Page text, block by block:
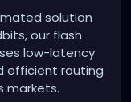
solution
our flash
low-latency
efficient routing
markets.